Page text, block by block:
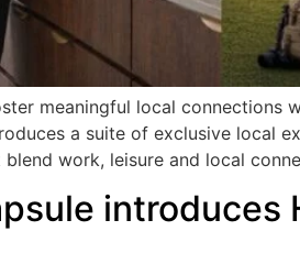
meaningful local connections
a suite of exclusive local
blend work, leisure and local